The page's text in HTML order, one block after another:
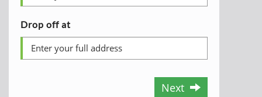
Drop off at
Next